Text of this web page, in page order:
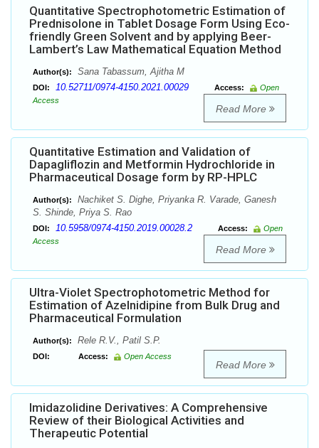
Quantitative Spectrophotometric Estimation of
Prednisolone in Tablet Dosage Form Using Eco-
friendly Green Solvent and by applying Beer-
Lambert’s Law Mathematical Equation Method
Author(s): Sana Tabassum, Ajitha M
DOI: 10.52711/0974-4150.2021.00029 Access:
Open
Access
Read More
Quantitative Estimation and Validation of
Dapagliflozin and Metformin Hydrochloride in
Pharmaceutical Dosage form by RP-HPLC
Author(s):
Nachiket S. Dighe, Priyanka R. Varade, Ganesh
S. Shinde, Priya S. Rao
DOI: 10.5958/0974-4150.2019.00028.2 Access:
Open
Access
Read More
Ultra-Violet Spectrophotometric Method for
Estimation of Azelnidipine from Bulk Drug and
Pharmaceutical Formulation
Author(s): Rele R.V., Patil S.P.
DOI: Access: Open Access
Read More
Imidazolidine Derivatives: A Comprehensive
Review of their Biological Activities and
Therapeutic Potential